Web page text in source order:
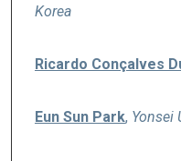
Korea
Ricardo Conçalves
Eun Sun Park, Yonsei